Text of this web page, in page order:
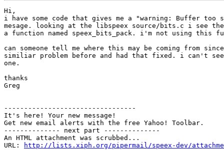
Hi,
i have some code that gives me a "warning: Buffer too
mesage. looking at the libspeex source/bits.c i see
a function named speex_bits_pack. i'm not using this
can someone tell me where this may be coming from
similiar problem before and had that fixed. i can't
one.
thanks
Greg
---------------------------------
It's here! Your new message!
Get new email alerts with the free Yahoo! Toolbar.
-------------- next part --------------
An HTML attachment was scrubbed...
URL:
http://lists.xiph.org/pipermail/speex-dev/